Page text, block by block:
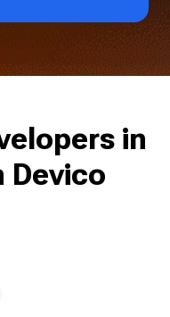
in
Devico